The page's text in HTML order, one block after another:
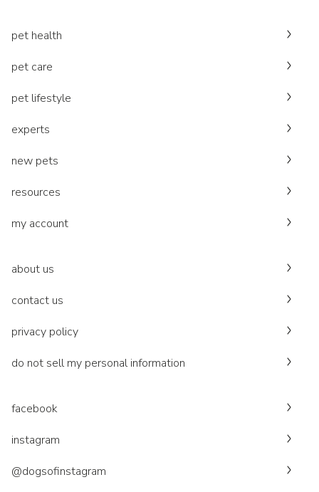
pet health
pet care
pet lifestyle
experts
new pets
resources
my account
about us
contact us
privacy policy
do not sell my personal information
facebook
instagram
@dogsofinstagram